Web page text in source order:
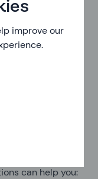
improve our
from one place
or told lies about
People can be
labour, begging
can help you: